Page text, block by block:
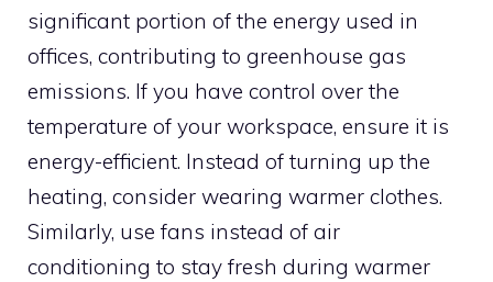
significant portion of the energy used in
offices, contributing to greenhouse gas
emissions. If you have control over the
temperature of your workspace, ensure it is
energy-efficient. Instead of turning up the
heating, consider wearing warmer clothes.
Similarly, use fans instead of air
conditioning to stay fresh during warmer